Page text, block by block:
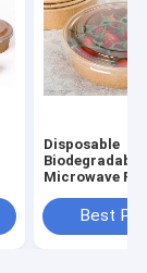
Disposable
Biodegradable
Microwave
paper cup
bowl
Best